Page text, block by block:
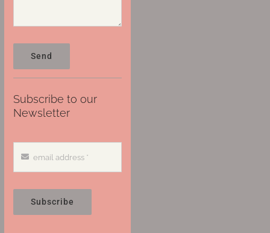
Send
Subscribe to our
Newsletter
Subscribe